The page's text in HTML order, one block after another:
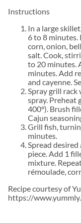
Instructions
In a large
6 to 8 minutes.
corn, onion,
salt. Cook,
to 20 minutes.
minutes. Add
and cayenne.
Spray grill
spray. Preheat
400°). Brush
Cajun
Grill fish,
minutes.
Spread
piece. Add 1
mixture.
rémoulade,
Recipe courtesy of
https://